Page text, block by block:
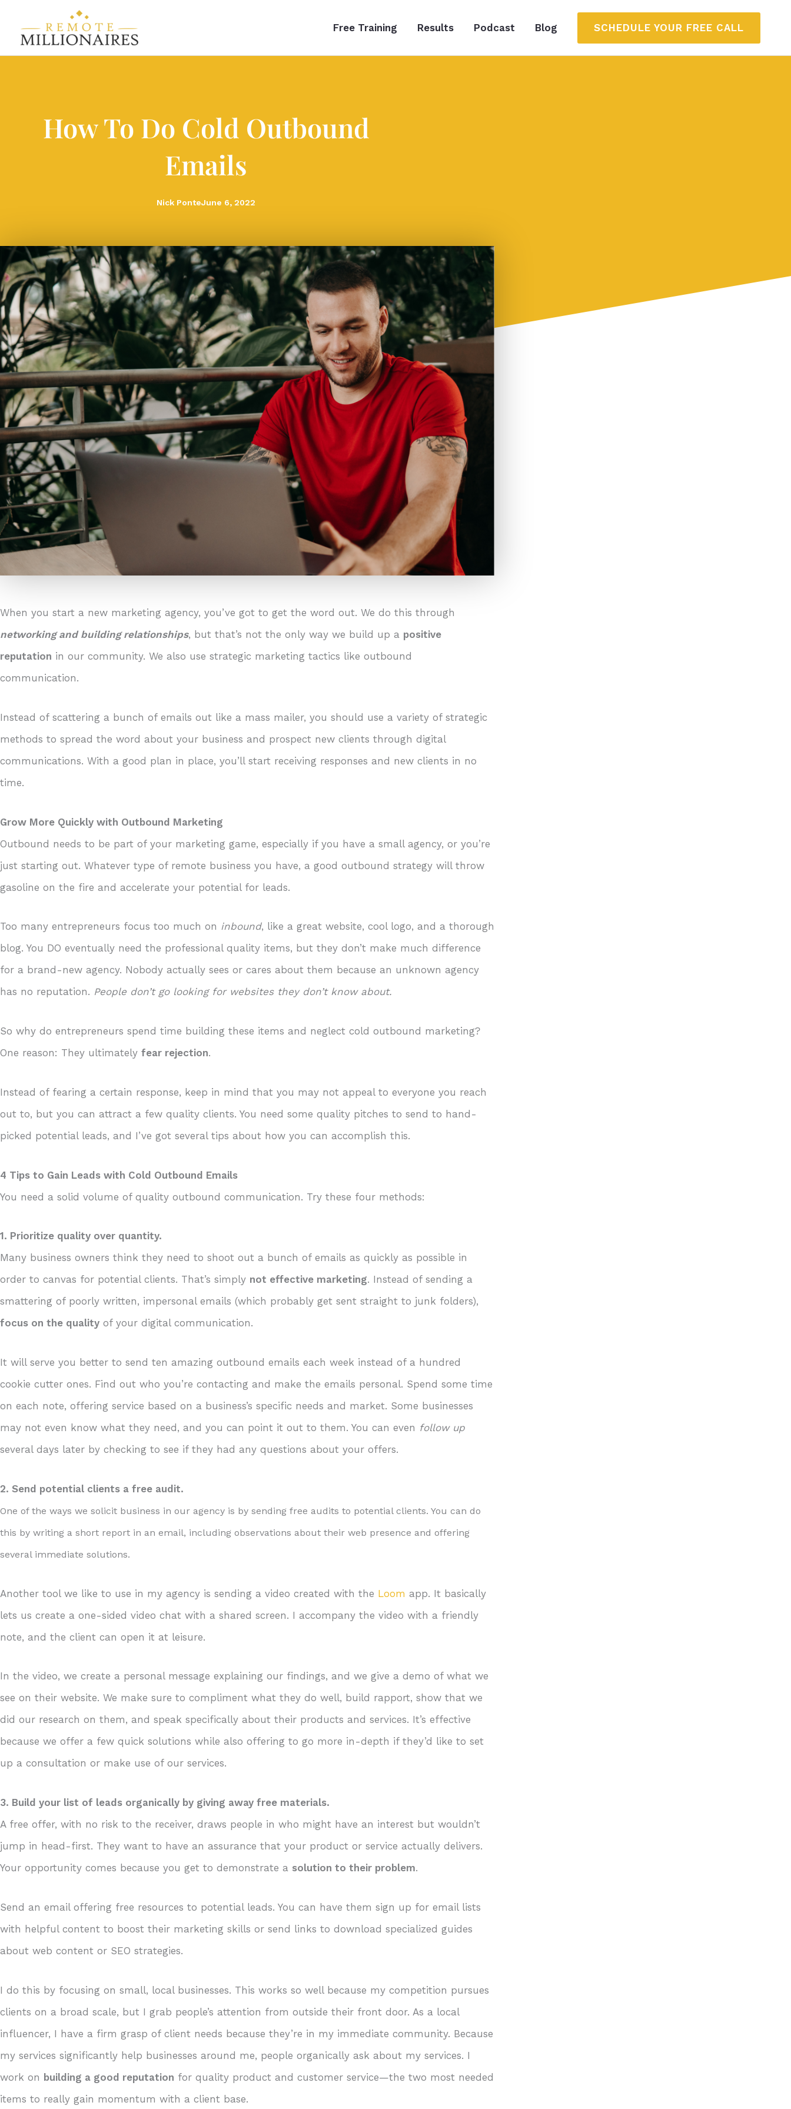
content
Free Training Results Podcast Blog SCHEDULE YOUR FREE CALL
How To Do Cold Outbound
Emails
Nick PonteJune 6, 2022
When you start a new marketing agency, you’ve got to get the word out. We do this through
networking and building relationships, but that’s not the only way we build up a positive
reputation in our community. We also use strategic marketing tactics like outbound
communication.
Instead of scattering a bunch of emails out like a mass mailer, you should use a variety of strategic
methods to spread the word about your business and prospect new clients through digital
communications. With a good plan in place, you’ll start receiving responses and new clients in no
time.
Grow More Quickly with Outbound Marketing
Outbound needs to be part of your marketing game, especially if you have a small agency, or you’re
just starting out. Whatever type of remote business you have, a good outbound strategy will throw
gasoline on the fire and accelerate your potential for leads.
Too many entrepreneurs focus too much on inbound, like a great website, cool logo, and a thorough
blog. You DO eventually need the professional quality items, but they don’t make much difference
for a brand-new agency. Nobody actually sees or cares about them because an unknown agency
has no reputation. People don’t go looking for websites they don’t know about.
So why do entrepreneurs spend time building these items and neglect cold outbound marketing?
One reason: They ultimately fear rejection.
Instead of fearing a certain response, keep in mind that you may not appeal to everyone you reach
out to, but you can attract a few quality clients. You need some quality pitches to send to hand-
picked potential leads, and I’ve got several tips about how you can accomplish this.
4 Tips to Gain Leads with Cold Outbound Emails
You need a solid volume of quality outbound communication. Try these four methods:
1. Prioritize quality over quantity.
Many business owners think they need to shoot out a bunch of emails as quickly as possible in
order to canvas for potential clients. That’s simply not effective marketing. Instead of sending a
smattering of poorly written, impersonal emails (which probably get sent straight to junk folders),
focus on the quality of your digital communication.
It will serve you better to send ten amazing outbound emails each week instead of a hundred
cookie cutter ones. Find out who you’re contacting and make the emails personal. Spend some time
on each note, offering service based on a business’s specific needs and market. Some businesses
may not even know what they need, and you can point it out to them. You can even follow up
several days later by checking to see if they had any questions about your offers.
2. Send potential clients a free audit.
One of the ways we solicit business in our agency is by sending free audits to potential clients. You can do
this by writing a short report in an email, including observations about their web presence and offering
several immediate solutions.
Another tool we like to use in my agency is sending a video created with the Loom app. It basically
lets us create a one-sided video chat with a shared screen. I accompany the video with a friendly
note, and the client can open it at leisure.
In the video, we create a personal message explaining our findings, and we give a demo of what we
see on their website. We make sure to compliment what they do well, build rapport, show that we
did our research on them, and speak specifically about their products and services. It’s effective
because we offer a few quick solutions while also offering to go more in-depth if they’d like to set
up a consultation or make use of our services.
3. Build your list of leads organically by giving away free materials.
A free offer, with no risk to the receiver, draws people in who might have an interest but wouldn’t
jump in head-first. They want to have an assurance that your product or service actually delivers.
Your opportunity comes because you get to demonstrate a solution to their problem.
Send an email offering free resources to potential leads. You can have them sign up for email lists
with helpful content to boost their marketing skills or send links to download specialized guides
about web content or SEO strategies.
I do this by focusing on small, local businesses. This works so well because my competition pursues
clients on a broad scale, but I grab people’s attention from outside their front door. As a local
influencer, I have a firm grasp of client needs because they’re in my immediate community. Because
my services significantly help businesses around me, people organically ask about my services. I
work on building a good reputation for quality product and customer service—the two most needed
items to really gain momentum with a client base.